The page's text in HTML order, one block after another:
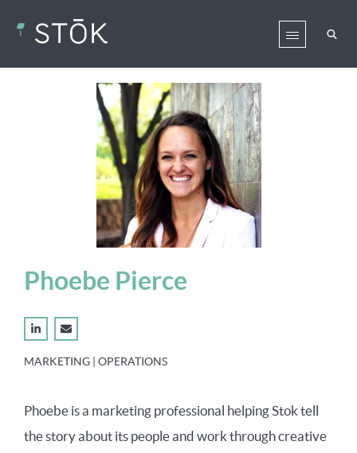
Phoebe Pierce
MARKETING | OPERATIONS
Phoebe is a marketing professional helping Stok tell
the story about its people and work through creative